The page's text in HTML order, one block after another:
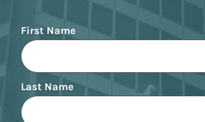
Name
First Name
Last Name